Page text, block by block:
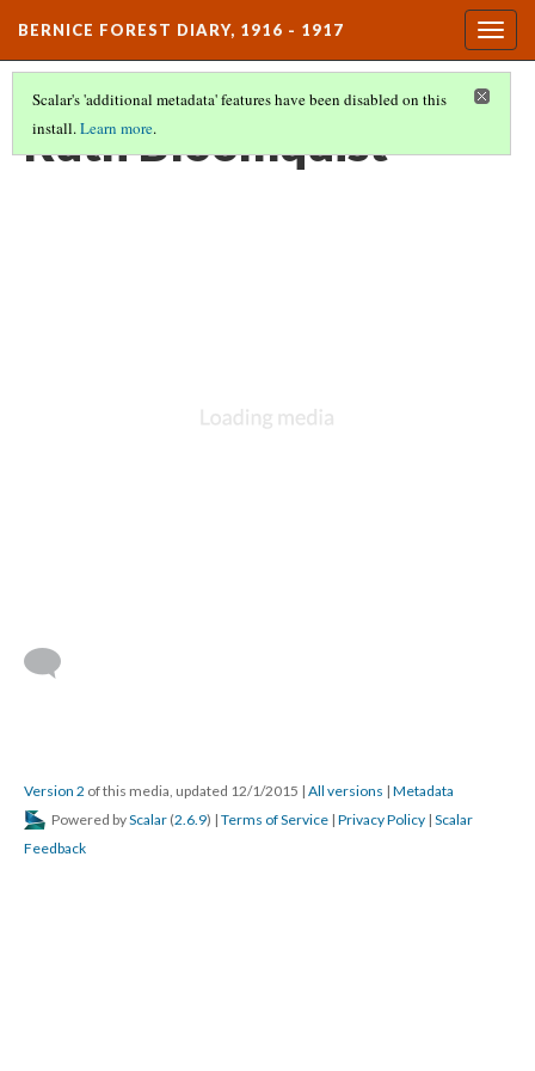
BERNICE FOREST DIARY, 1916 - 1917
Scalar's 'additional metadata' features have been disabled on this
install.Learn more.
Ruth Bloomquist
Version 2 of this media, updated 12/1/2015 | All versions | Metadata
Powered byScalar (2.6.9) | Terms of Service | Privacy Policy | Scalar
Feedback